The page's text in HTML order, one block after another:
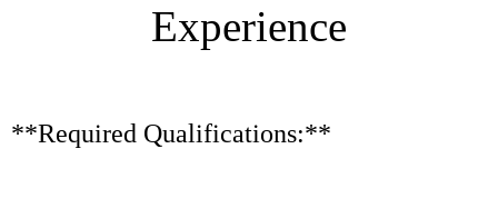
Experience
**Required Qualifications:**